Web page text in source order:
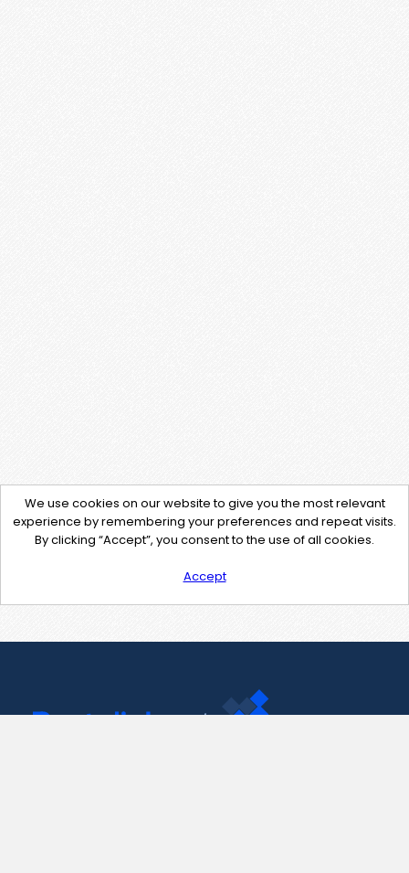
We use cookies on our website to give you the most relevant
experience by remembering your preferences and repeat visits.
By clicking “Accept”, you consent to the use of all cookies.
Accept